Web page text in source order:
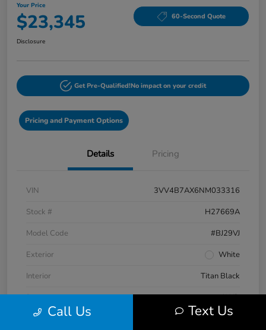
Your Price
$23,345 60-Second Quote
Disclosure
Get Pre-Qualified!No impact on your credit
Pricing and Payment Options
Details Pricing
VIN
3VV4B7AX6NM033316
Stock #
H27669A
Model Code
#BJ29VJ
Exterior
White
Interior
Titan Black
Drivetrain
AWD
Engine
Intercooled Turbo Regular Unleaded I-4 2.0 L/121
Call Us Text Us